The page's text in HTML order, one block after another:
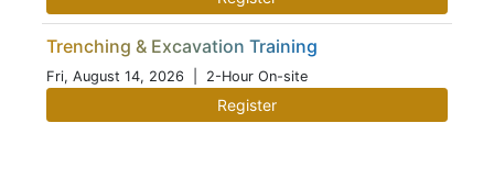
Trenching & Excavation Training
Fri, August 14, 2026 | 2-Hour On-site
Register